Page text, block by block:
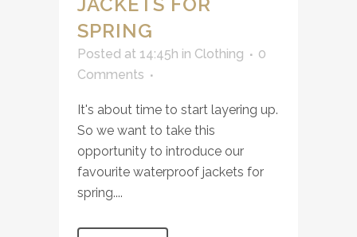
SPRING
Posted at 14:45h in Clothing
0
Comments
It's about time to start layering up.
So we want to take this
opportunity to introduce our
favourite waterproof jackets for
spring....